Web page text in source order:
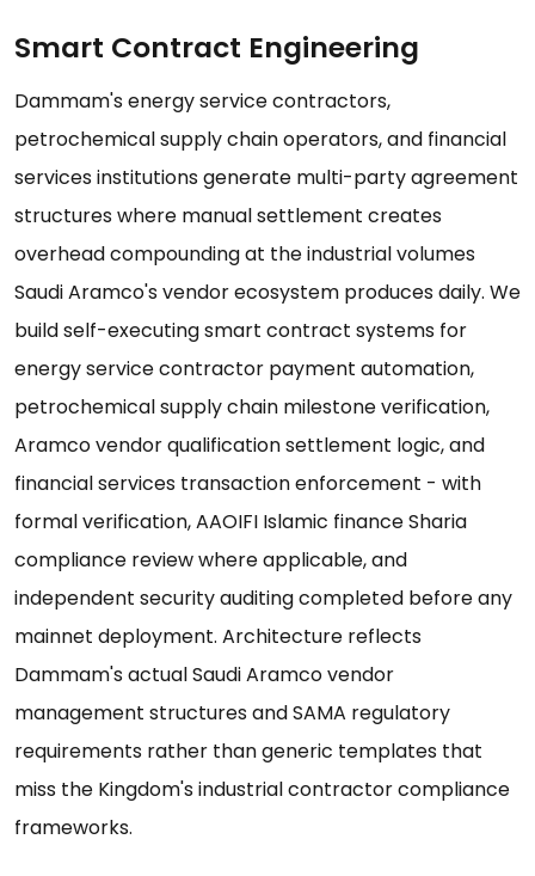
Smart Contract Engineering
Dammam's energy service contractors,
petrochemical supply chain operators, and financial
services institutions generate multi-party agreement
structures where manual settlement creates
overhead compounding at the industrial volumes
Saudi Aramco's vendor ecosystem produces daily. We
build self-executing smart contract systems for
energy service contractor payment automation,
petrochemical supply chain milestone verification,
Aramco vendor qualification settlement logic, and
financial services transaction enforcement - with
formal verification, AAOIFI Islamic finance Sharia
compliance review where applicable, and
independent security auditing completed before any
mainnet deployment. Architecture reflects
Dammam's actual Saudi Aramco vendor
management structures and SAMA regulatory
requirements rather than generic templates that
miss the Kingdom's industrial contractor compliance
frameworks.